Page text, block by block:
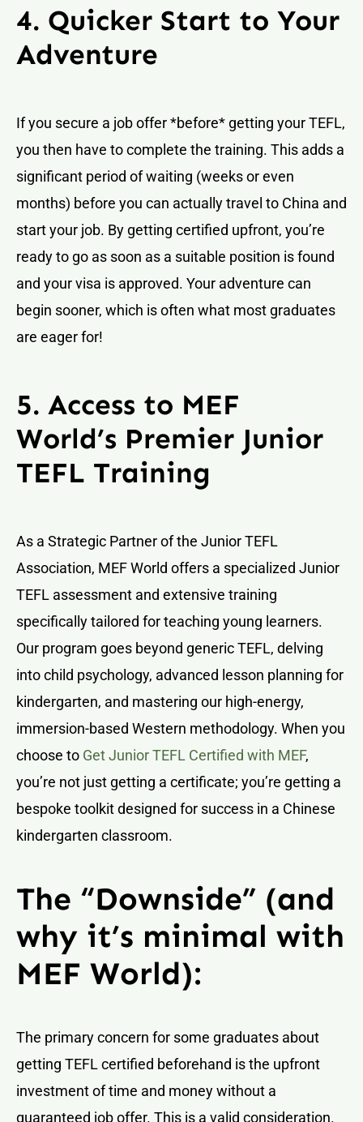
4. Quicker Start to Your
Adventure
If you secure a job offer *before* getting your TEFL,
you then have to complete the training. This adds a
significant period of waiting (weeks or even
months) before you can actually travel to China and
start your job. By getting certified upfront, you’re
ready to go as soon as a suitable position is found
and your visa is approved. Your adventure can
begin sooner, which is often what most graduates
are eager for!
5. Access to MEF
World’s Premier Junior
TEFL Training
As a Strategic Partner of the Junior TEFL
Association, MEF World offers a specialized Junior
TEFL assessment and extensive training
specifically tailored for teaching young learners.
Our program goes beyond generic TEFL, delving
into child psychology, advanced lesson planning for
kindergarten, and mastering our high-energy,
immersion-based Western methodology. When you
choose to Get Junior TEFL Certified with MEF,
you’re not just getting a certificate; you’re getting a
bespoke toolkit designed for success in a Chinese
kindergarten classroom.
The “Downside” (and
why it’s minimal with
MEF World):
The primary concern for some graduates about
getting TEFL certified beforehand is the upfront
investment of time and money without a
guaranteed job offer. This is a valid consideration.